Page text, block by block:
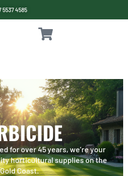
5537 4585
for over 45 years, we’re your
horticultural supplies on the
Gold Coast.